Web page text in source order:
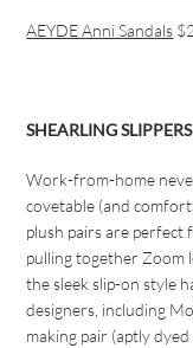
AEYDE Anni Sandals
SHEARLING SLIPPERS
Work-from-home
covetable (and
plush pairs are perfect
pulling together Zoom
the sleek slip-on style
designers, including
making pair (aptly